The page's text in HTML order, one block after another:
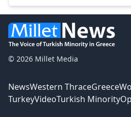
© 2026 Millet Media
NewsWestern ThraceGreece
TurkeyVideoTurkish Minority